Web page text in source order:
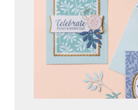
QUICK &